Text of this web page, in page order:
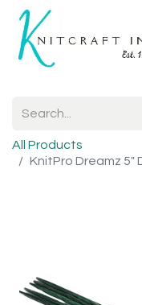
All Products
KnitPro Dreamz 5"